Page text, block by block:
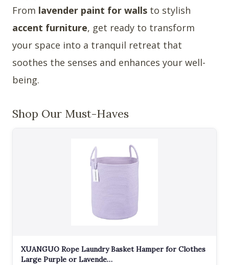
From lavender paint for walls to stylish
accent furniture, get ready to transform
your space into a tranquil retreat that
soothes the senses and enhances your well-
being.
Shop Our Must-Haves
XUANGUO Rope Laundry Basket Hamper for Clothes
Large Purple or Lavende…